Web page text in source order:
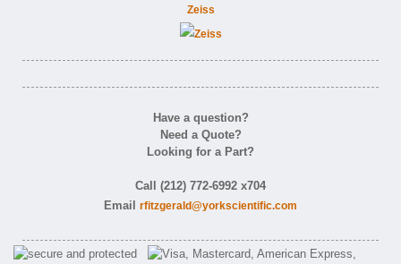
Zeiss
Have a question?
Need a Quote?
Looking for a Part?
Call (212) 772-6992 x704
Email rfitzgerald@yorkscientific.com